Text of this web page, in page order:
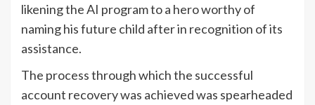
likening the AI program to a hero worthy of
naming his future child after in recognition of its
assistance.
The process through which the successful
account recovery was achieved was spearheaded